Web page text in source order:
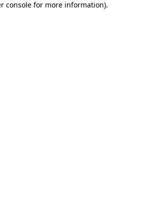
console for more information).